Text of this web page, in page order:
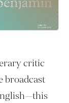
critic
broadcast